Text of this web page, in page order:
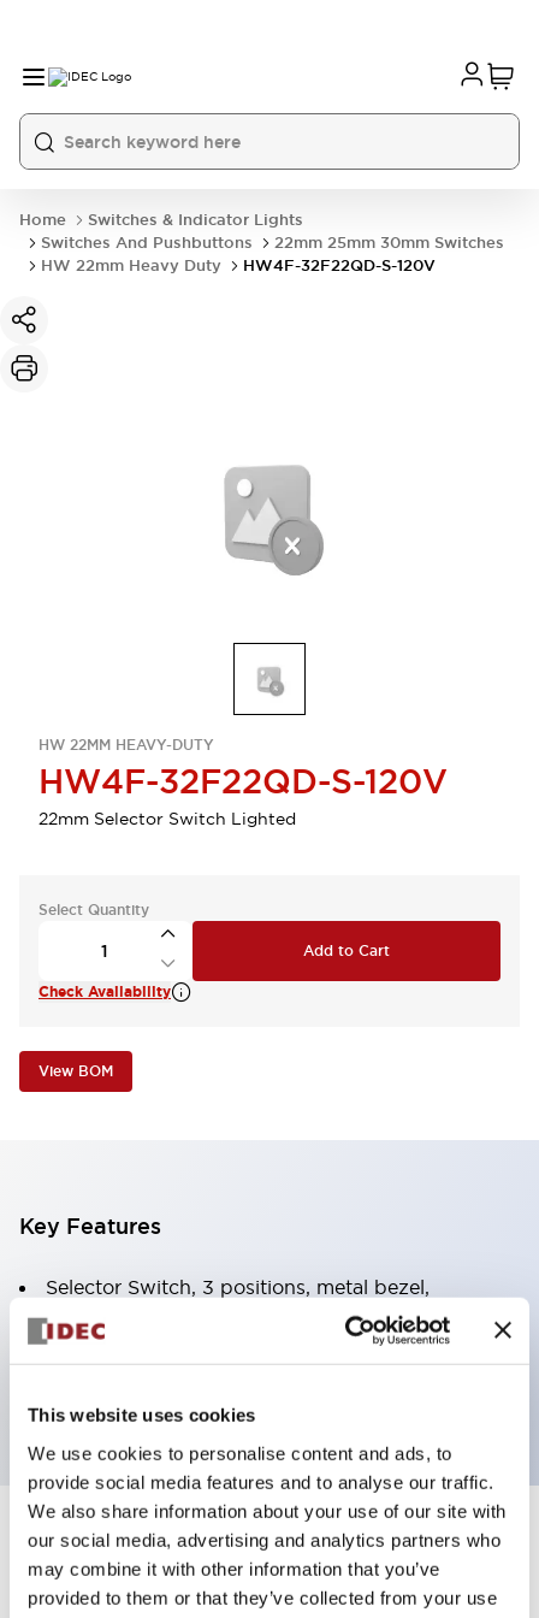
This website uses cookies
We use cookies to personalise content and ads, to
provide social media features and to analyse our traffic.
We also share information about your use of our site with
our social media, advertising and analytics partners who
may combine it with other information that you’ve
provided to them or that they’ve collected from your use
Home
Switches & Indicator Lights
Switches And Pushbuttons
22mm 25mm 30mm Switches
HW 22mm Heavy Duty
HW4F-32F22QD-S-120V
HW 22MM HEAVY-DUTY
HW4F-32F22QD-S-120V
22mm Selector Switch Lighted
Select Quantity
Add to Cart
Check Availability
View BOM
Key Features
Selector Switch, 3 positions, metal bezel,
Illuminated, blue color, 120vac/dc, spring-return-
from-left, knob handle, 2no-2nc contacts, screw
Specifications Expand All
Aesthetic Specifications